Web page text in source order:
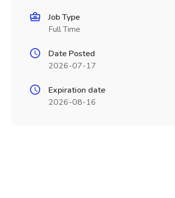
Job Type
Full Time
Date Posted
2026-07-17
Expiration date
2026-08-16